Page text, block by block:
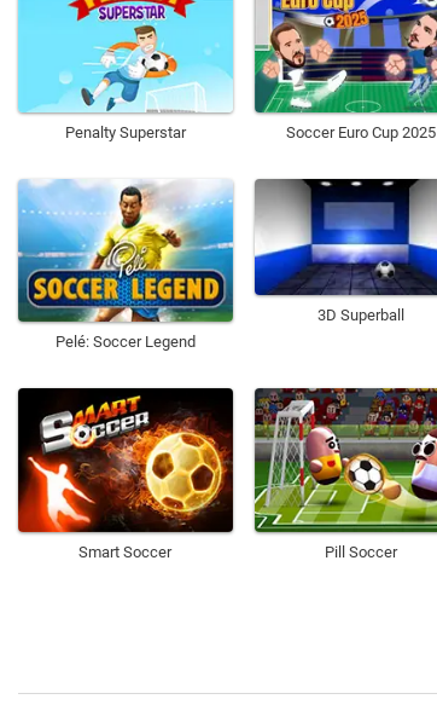
Penalty Superstar Soccer Euro Cup 2025
Pelé: Soccer Legend
3D Superball
Smart Soccer Pill Soccer